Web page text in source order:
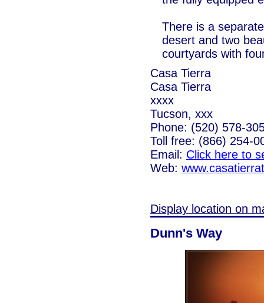
There is a
desert and two
courtyards with
Casa Tierra
Casa Tierra
xxxx
Tucson, xxx
Phone: (520) 578-
Toll free: (866) 254-
Email: Click here to
Web:
Display location on
Dunn's Way